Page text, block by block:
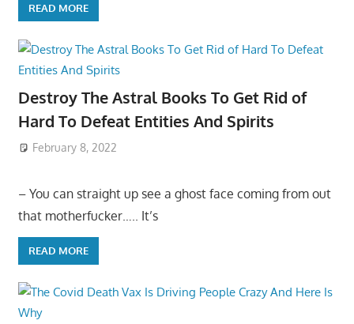
READ MORE
Destroy The Astral Books To Get Rid of
Hard To Defeat Entities And Spirits
February 8, 2022
– You can straight up see a ghost face coming from out
that motherfucker….. It’s
READ MORE